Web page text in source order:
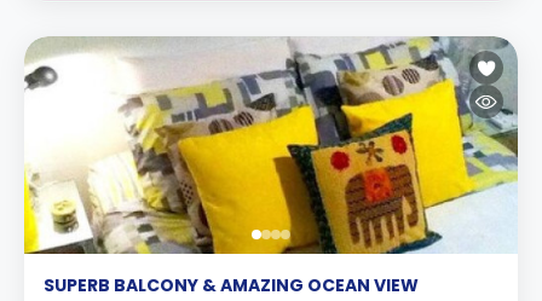
SUPERB BALCONY & AMAZING OCEAN VIEW